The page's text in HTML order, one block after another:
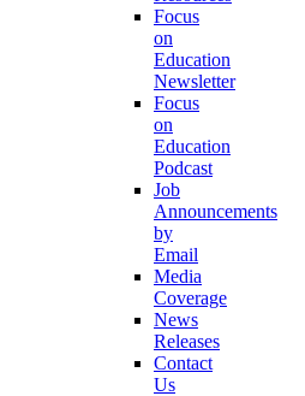
Focus
on
Education
Newsletter
Focus
on
Education
Podcast
Job
Announcements
by
Email
Media
Coverage
News
Releases
Contact
Us